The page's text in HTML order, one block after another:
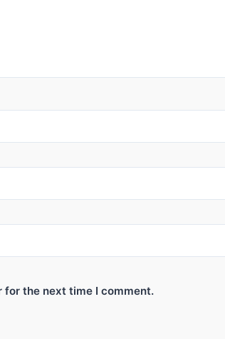
for the next time I comment.